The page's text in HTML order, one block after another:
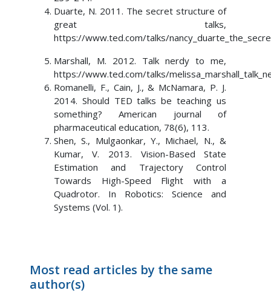
Duarte, N. 2011. The secret structure of
great talks,
https://www.ted.com/talks/
Marshall, M. 2012. Talk nerdy to me,
https://www.ted.com/talks/
Romanelli, F., Cain, J., & McNamara, P. J.
2014. Should TED talks be teaching us
something? American journal of
pharmaceutical education, 78(6), 113.
Shen, S., Mulgaonkar, Y., Michael, N., &
Kumar, V. 2013. Vision-Based State
Estimation and Trajectory Control
Towards High-Speed Flight with a
Quadrotor. In Robotics: Science and
Systems (Vol. 1).
Most read articles by the same
author(s)